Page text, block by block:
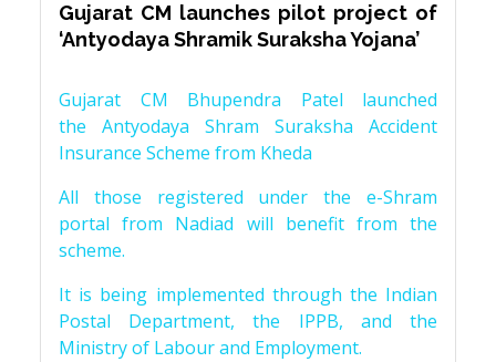
Gujarat CM launches pilot project of
‘Antyodaya Shramik Suraksha Yojana’
Gujarat CM Bhupendra Patel launched
the Antyodaya Shram Suraksha Accident
Insurance Scheme from Kheda
All those registered under the e-Shram
portal from Nadiad will benefit from the
scheme.
It is being implemented through the Indian
Postal Department, the IPPB, and the
Ministry of Labour and Employment.